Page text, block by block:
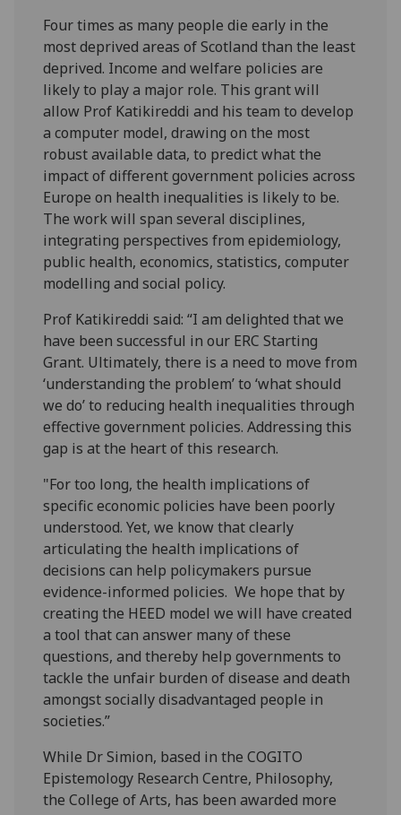
Four times as many people die early in the
most deprived areas of Scotland than the least
deprived. Income and welfare policies are
likely to play a major role. This grant will
allow Prof Katikireddi and his team to develop
a computer model, drawing on the most
robust available data, to predict what the
impact of different government policies across
Europe on health inequalities is likely to be.
The work will span several disciplines,
integrating perspectives from epidemiology,
public health, economics, statistics, computer
modelling and social policy.
Prof Katikireddi said: “I am delighted that we
have been successful in our ERC Starting
Grant. Ultimately, there is a need to move from
‘understanding the problem’ to ‘what should
we do’ to reducing health inequalities through
effective government policies. Addressing this
gap is at the heart of this research.
"For too long, the health implications of
specific economic policies have been poorly
understood. Yet, we know that clearly
articulating the health implications of
decisions can help policymakers pursue
evidence-informed policies. We hope that by
creating the HEED model we will have created
a tool that can answer many of these
questions, and thereby help governments to
tackle the unfair burden of disease and death
amongst socially disadvantaged people in
societies.”
While Dr Simion, based in the COGITO
Epistemology Research Centre, Philosophy,
the College of Arts, has been awarded more